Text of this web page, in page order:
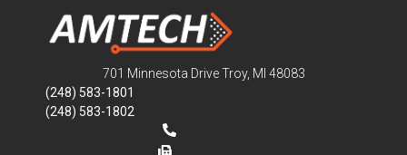
701 Minnesota Drive Troy, MI 48083
(248) 583-1801
(248) 583-1802